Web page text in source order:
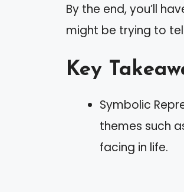
By the end, you’ll
might be trying to
Key
Symbolic
themes such
facing in life.